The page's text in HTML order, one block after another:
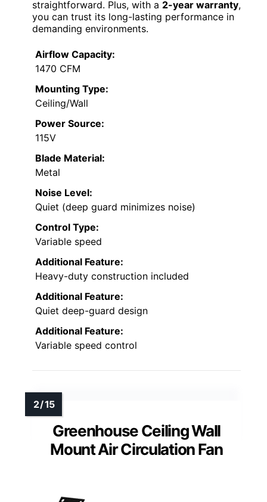
straightforward. Plus, with a 2-year warranty,
you can trust its long-lasting performance in
demanding environments.
Airflow Capacity:
1470 CFM
Mounting Type:
Ceiling/Wall
Power Source:
115V
Blade Material:
Metal
Noise Level:
Quiet (deep guard minimizes noise)
Control Type:
Variable speed
Additional Feature:
Heavy-duty construction included
Additional Feature:
Quiet deep-guard design
Additional Feature:
Variable speed control
Greenhouse Ceiling Wall
Mount Air Circulation Fan